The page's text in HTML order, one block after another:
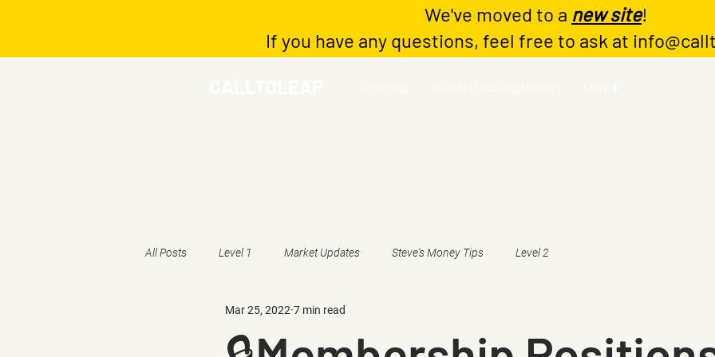
We've moved to a new site!
If you have any questions, feel free to ask at
All Posts Level 1 Market Updates Steve's Money Tips Level 2
Mar 25, 2022 7 min read